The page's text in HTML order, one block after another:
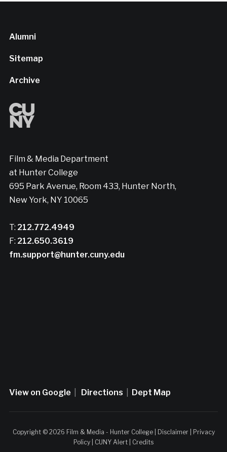
Alumni
Sitemap
Archive
Film & Media Department
at Hunter College
695 Park Avenue, Room 433, Hunter North,
New York, NY 10065
T: 212.772.4949
F: 212.650.3619
fm.support@hunter.cuny.edu
View on Google Directions Dept Map
Copyright © 2026 Film & Media - Hunter College | Disclaimer|
Privacy
Policy
CUNY Alert Credits